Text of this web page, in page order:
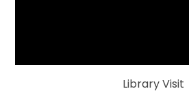
Library Visit